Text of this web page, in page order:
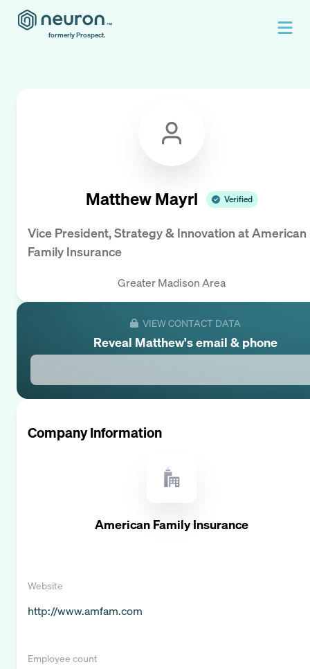
formerly Prospect.
Matthew Mayrl Verified
Vice President, Strategy & Innovation atAmerican
Family Insurance
Greater Madison Area
VIEW CONTACT DATA
Reveal Matthew's email & phone
Company Information
American Family Insurance
Website
http://www.amfam.com
Employee count